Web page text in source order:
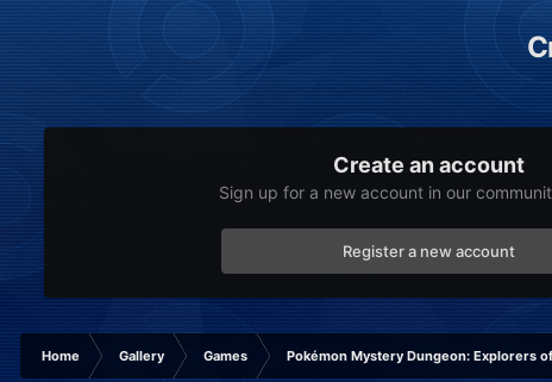
Create an account
Sign up for a new account in our
Register a new account
Home Gallery Games Pokémon Mystery Dungeon: Explorers